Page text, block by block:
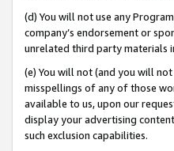
(d) You will not use any
company’s endorsement or
unrelated third party materials
(e) You will not (and you will
misspellings of any of those
available to us, upon our
display your advertising
such exclusion capabilities.